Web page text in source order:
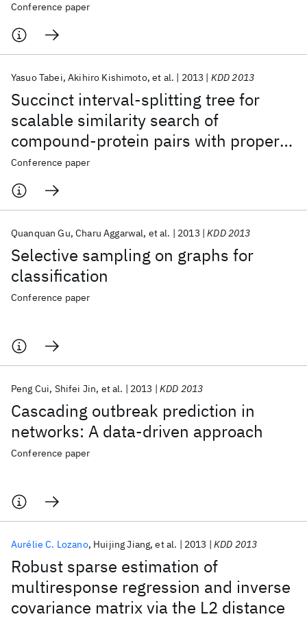
Conference paper
Succinct interval-splitting tree for
scalable similarity search of
compound-protein pairs with property
constraints
Yasuo Tabei Akihiro Kishimoto et al. 2013 KDD 2013
Conference paper
Selective sampling on graphs for
classification
Quanquan Gu Charu Aggarwal et al. 2013 KDD 2013
Conference paper
Cascading outbreak prediction in
networks: A data-driven approach
Peng Cui Shifei Jin et al. 2013 KDD 2013
Conference paper
Robust sparse estimation of
multiresponse regression and inverse
covariance matrix via the L2 distance
Aurélie C. Lozano Huijing Jiang et al. 2013 KDD 2013